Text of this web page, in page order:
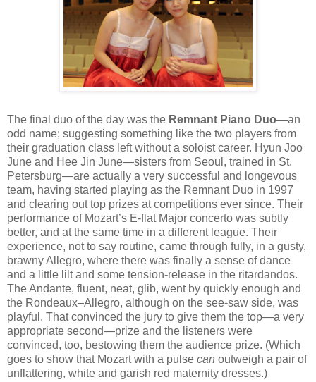
The final duo of the day was the Remnant Piano Duo—an
odd name; suggesting something like the two players from
their graduation class left without a soloist career. Hyun Joo
June and Hee Jin June—sisters from Seoul, trained in St.
Petersburg—are actually a very successful and longevous
team, having started playing as the Remnant Duo in 1997
and clearing out top prizes at competitions ever since. Their
performance of Mozart’s E-flat Major concerto was subtly
better, and at the same time in a different league. Their
experience, not to say routine, came through fully, in a gusty,
brawny Allegro, where there was finally a sense of dance
and a little lilt and some tension-release in the ritardandos.
The Andante, fluent, neat, glib, went by quickly enough and
the Rondeaux–Allegro, although on the see-saw side, was
playful. That convinced the jury to give them the top—a very
appropriate second—prize and the listeners were
convinced, too, bestowing them the audience prize. (Which
goes to show that Mozart with a pulse can outweigh a pair of
unflattering, white and garish red maternity dresses.)